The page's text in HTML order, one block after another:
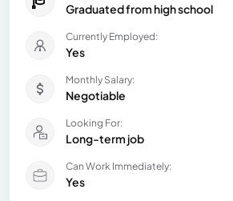
Graduated from high school
Currently Employed:
Yes
Monthly Salary:
Negotiable
Looking For:
Long-term job
Can Work Immediately:
Yes